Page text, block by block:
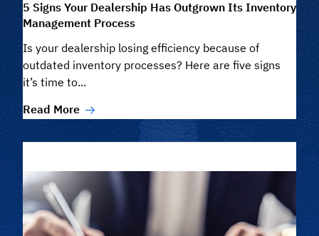
5 Signs Your Dealership Has Outgrown Its Inventory
Management Process
Is your dealership losing efficiency because of
outdated inventory processes? Here are five signs
it’s time to...
Read More